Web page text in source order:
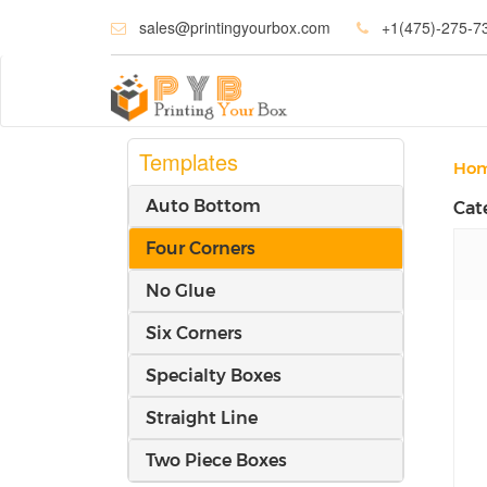
sales@printingyourbox.com +1(475)-275-
Templates
Auto Bottom
Four Corners
No Glue
Six Corners
Specialty Boxes
Straight Line
Two Piece Boxes